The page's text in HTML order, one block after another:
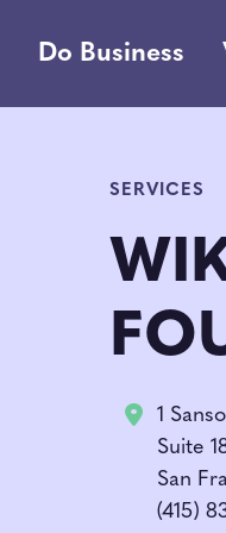
Do Business
SERVICES
1
Suite
San
(415)